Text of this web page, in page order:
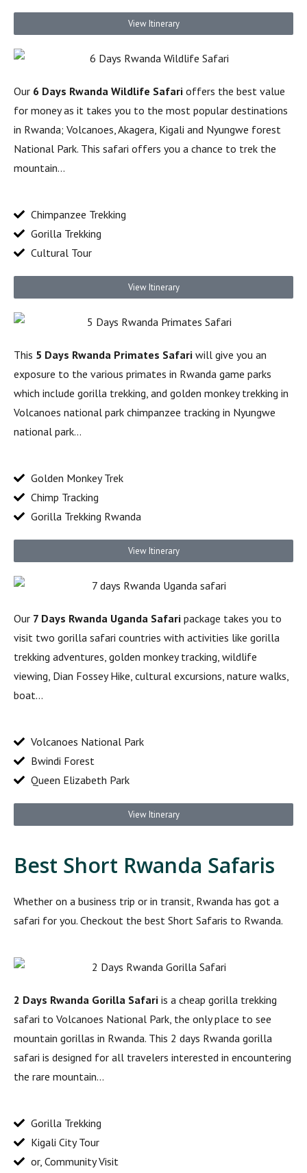
View Itinerary
Our 6 Days Rwanda Wildlife Safari offers the best value
for money as it takes you to the most popular destinations
in Rwanda; Volcanoes, Akagera, Kigali and Nyungwe forest
National Park. This safari offers you a chance to trek the
mountain…
Chimpanzee Trekking
Gorilla Trekking
Cultural Tour
View Itinerary
This 5 Days Rwanda Primates Safari will give you an
exposure to the various primates in Rwanda game parks
which include gorilla trekking, and golden monkey trekking in
Volcanoes national park chimpanzee tracking in Nyungwe
national park…
Golden Monkey Trek
Chimp Tracking
Gorilla Trekking Rwanda
View Itinerary
Our 7 Days Rwanda Uganda Safari package takes you to
visit two gorilla safari countries with activities like gorilla
trekking adventures, golden monkey tracking, wildlife
viewing, Dian Fossey Hike, cultural excursions, nature walks,
boat…
Volcanoes National Park
Bwindi Forest
Queen Elizabeth Park
View Itinerary
Best Short Rwanda Safaris
Whether on a business trip or in transit, Rwanda has got a
safari for you. Checkout the best Short Safaris to Rwanda.
2 Days Rwanda Gorilla Safari is a cheap gorilla trekking
safari to Volcanoes National Park, the only place to see
mountain gorillas in Rwanda. This 2 days Rwanda gorilla
safari is designed for all travelers interested in encountering
the rare mountain…
Gorilla Trekking
Kigali City Tour
or, Community Visit